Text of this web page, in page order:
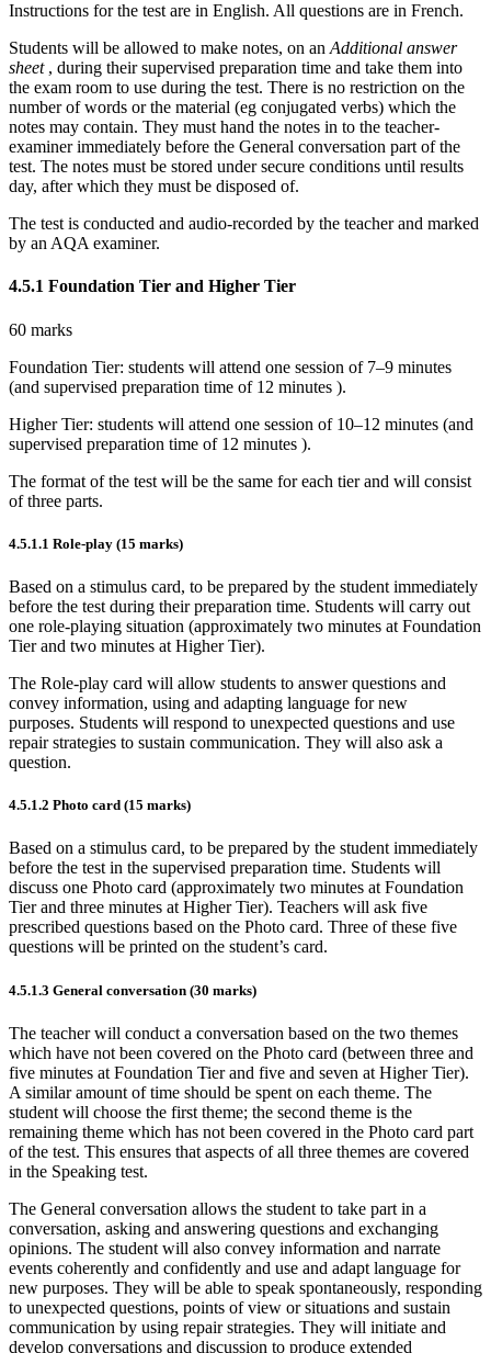
Instructions for the test are in English. All questions are in French.
Students will be allowed to make notes, on an Additional answer
sheet , during their supervised preparation time and take them into
the exam room to use during the test. There is no restriction on the
number of words or the material (eg conjugated verbs) which the
notes may contain. They must hand the notes in to the teacher-
examiner immediately before the General conversation part of the
test. The notes must be stored under secure conditions until results
day, after which they must be disposed of.
The test is conducted and audio-recorded by the teacher and marked
by an AQA examiner.
4.5.1 Foundation Tier and Higher Tier
60 marks
Foundation Tier: students will attend one session of 7–9 minutes
(and supervised preparation time of 12 minutes ).
Higher Tier: students will attend one session of 10–12 minutes (and
supervised preparation time of 12 minutes ).
The format of the test will be the same for each tier and will consist
of three parts.
4.5.1.1 Role-play (15 marks)
Based on a stimulus card, to be prepared by the student immediately
before the test during their preparation time. Students will carry out
one role-playing situation (approximately two minutes at Foundation
Tier and two minutes at Higher Tier).
The Role-play card will allow students to answer questions and
convey information, using and adapting language for new
purposes. Students will respond to unexpected questions and use
repair strategies to sustain communication. They will also ask a
question.
4.5.1.2 Photo card (15 marks)
Based on a stimulus card, to be prepared by the student immediately
before the test in the supervised preparation time. Students will
discuss one Photo card (approximately two minutes at Foundation
Tier and three minutes at Higher Tier). Teachers will ask five
prescribed questions based on the Photo card. Three of these five
questions will be printed on the student’s card.
4.5.1.3 General conversation (30 marks)
The teacher will conduct a conversation based on the two themes
which have not been covered on the Photo card (between three and
five minutes at Foundation Tier and five and seven at Higher Tier).
A similar amount of time should be spent on each theme. The
student will choose the first theme; the second theme is the
remaining theme which has not been covered in the Photo card part
of the test. This ensures that aspects of all three themes are covered
in the Speaking test.
The General conversation allows the student to take part in a
conversation, asking and answering questions and exchanging
opinions. The student will also convey information and narrate
events coherently and confidently and use and adapt language for
new purposes. They will be able to speak spontaneously, responding
to unexpected questions, points of view or situations and sustain
communication by using repair strategies. They will initiate and
develop conversations and discussion to produce extended